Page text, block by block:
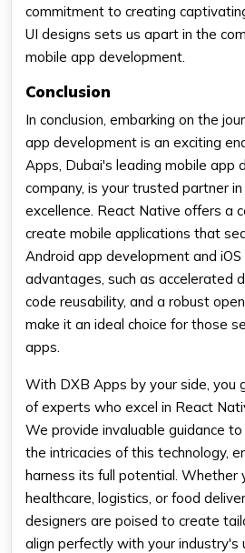
commitment to creating
UI designs sets us apart in the
mobile app development.
Conclusion
In conclusion, embarking on the
app development is an exciting
Apps, Dubai's leading mobile app
company, is your trusted partner
excellence. React Native offers a
create mobile applications that
Android app development and
advantages, such as accelerated
code reusability, and a robust
make it an ideal choice for those
apps.
With DXB Apps by your side, you
of experts who excel in React
We provide invaluable guidance
the intricacies of this technology,
harness its full potential. Whether
healthcare, logistics, or food
designers are poised to create
align perfectly with your industry's